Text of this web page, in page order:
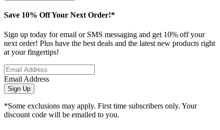
Save 10% Off Your Next Order!*
Sign up today for email or SMS messaging and get 10% off your
next order! Plus have the best deals and the latest new products right
at your fingertips!
Email Address
Sign Up
*Some exclusions may apply. First time subscribers only. Your
discount code will be emailed to you.